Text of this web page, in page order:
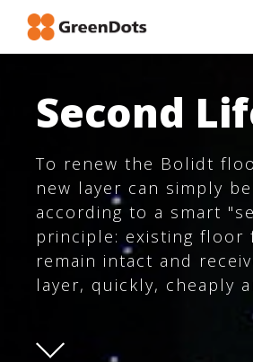
Second
To renew the Bolidt
new layer can simply
according to a smart
principle: existing floor
remain intact and
layer, quickly, cheaply